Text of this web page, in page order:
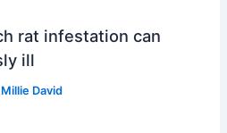
rat infestation can
ill
Millie David